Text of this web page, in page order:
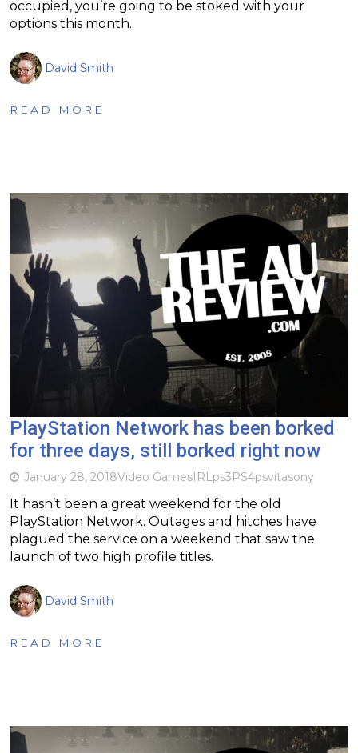
occupied, you’re going to be stoked with your
options this month.
David Smith
READ MORE
PlayStation Network has been borked
for three days, still borked right now
January 28, 2018Video GamesIRLps3PS4psvitasony
It hasn’t been a great weekend for the old
PlayStation Network. Outages and hitches have
plagued the service on a weekend that saw the
launch of two high profile titles.
David Smith
READ MORE